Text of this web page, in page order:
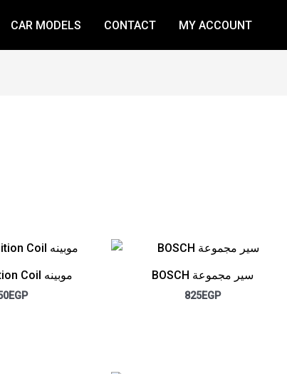
CAR MODELS CONTACT MY ACCOUNT
BOSCH Ignition Coil موبينه
EGP
BOSCH سير مجموعة
825EGP